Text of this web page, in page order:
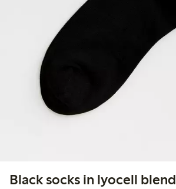
Black socks in lyocell blend